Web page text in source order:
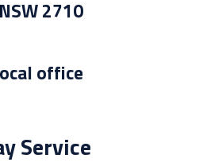
2710
office
Service